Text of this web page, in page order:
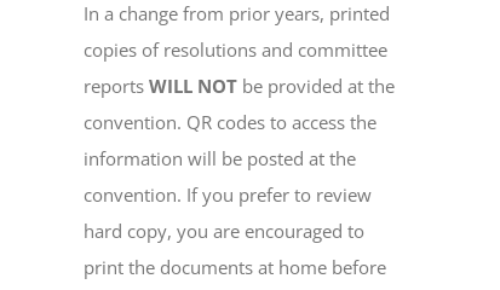
In a change from prior years, printed
copies of resolutions and committee
reports WILL NOTbe provided at the
convention. QR codes to access the
information will be posted at the
convention. If you prefer to review
hard copy, you are encouraged to
print the documents at home before